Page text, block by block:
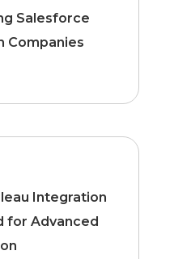
Salesforce
Companies
Integration
for Advanced